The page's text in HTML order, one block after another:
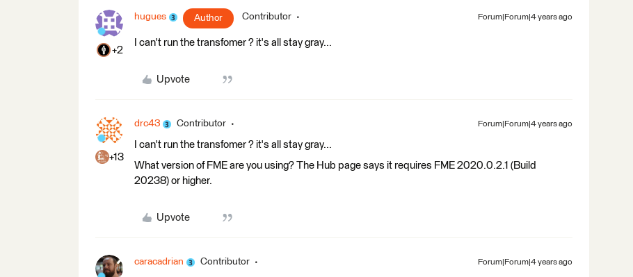
+2
hugues Author Contributor Forum|Forum|4 years ago
I can't run the transfomer ? it's all stay gray...
Upvote
+13
drc43 Contributor Forum|Forum|4 years ago
I can't run the transfomer ? it's all stay gray...
What version of FME are you using? The Hub page says it requires FME 2020.0.2.1 (Build
20238) or higher.
Upvote
caracadrian Contributor Forum|Forum|4 years ago